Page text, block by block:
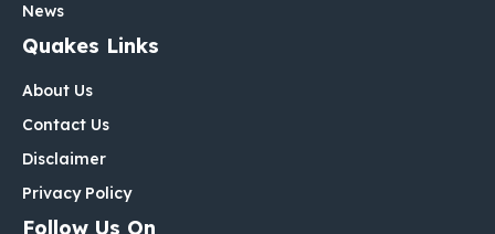
News
Quakes Links
About Us
Contact Us
Disclaimer
Privacy Policy
Follow Us On